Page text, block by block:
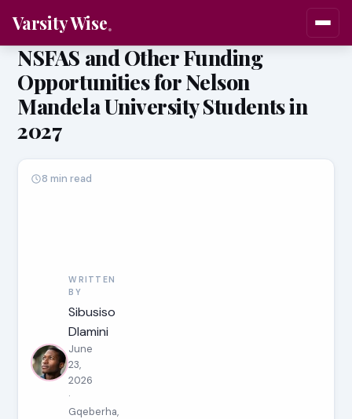
Varsity Wise
NSFAS and Other Funding
Opportunities for Nelson
Mandela University Students in
2027
WRITTEN
BY
Sibusiso
Dlamini
June
23,
2026
·
Gqeberha,
8 min read